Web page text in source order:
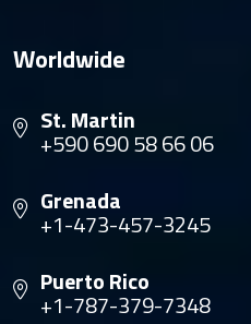
Worldwide
St. Martin
+590 690 58 66 06
Grenada
+1-473-457-3245
Puerto Rico
+1-787-379-7348